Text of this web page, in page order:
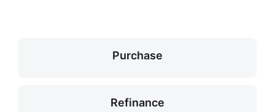
Purchase
Refinance